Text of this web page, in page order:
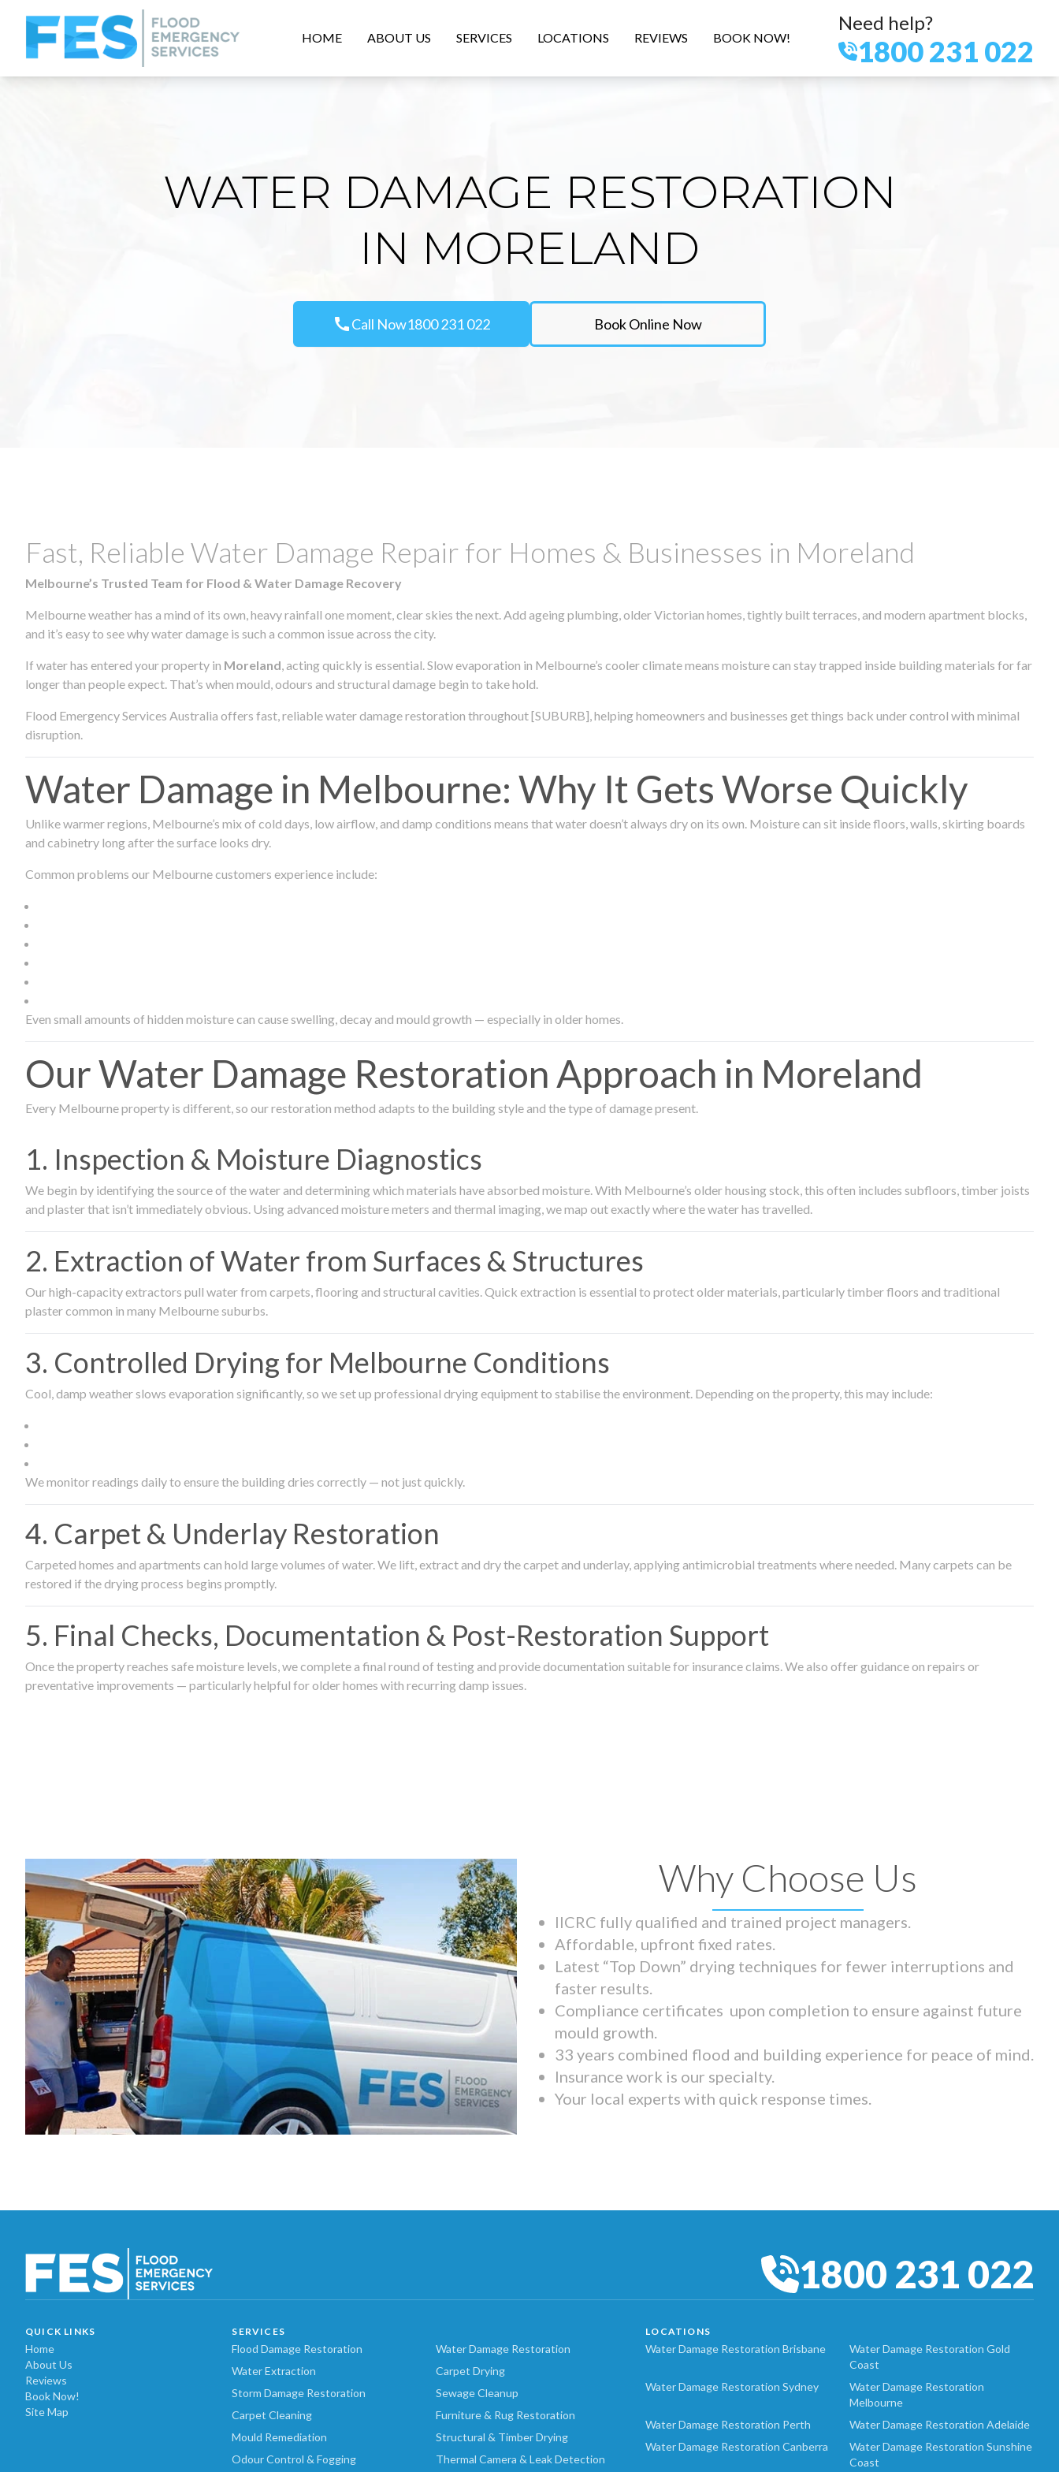
HOME ABOUT US SERVICES LOCATIONS REVIEWS BOOK NOW!
Need help?
1800 231 022
WATER DAMAGE RESTORATION
IN MORELAND
callCall Now1800 231 022 Book Online Now
Fast, Reliable Water Damage Repair for Homes & Businesses in Moreland
Melbourne’s Trusted Team for Flood & Water Damage Recovery
Melbourne weather has a mind of its own, heavy rainfall one moment, clear skies the next. Add ageing plumbing, older Victorian homes, tightly built terraces, and modern apartment blocks,
and it’s easy to see why water damage is such a common issue across the city.
If water has entered your property in Moreland, acting quickly is essential. Slow evaporation in Melbourne’s cooler climate means moisture can stay trapped inside building materials for far
longer than people expect. That’s when mould, odours and structural damage begin to take hold.
Flood Emergency Services Australia offers fast, reliable water damage restoration throughout [SUBURB], helping homeowners and businesses get things back under control with minimal
disruption.
Water Damage in Melbourne: Why It Gets Worse Quickly
Unlike warmer regions, Melbourne’s mix of cold days, low airflow, and damp conditions means that water doesn’t always dry on its own. Moisture can sit inside floors, walls, skirting boards
and cabinetry long after the surface looks dry.
Common problems our Melbourne customers experience include:
Even small amounts of hidden moisture can cause swelling, decay and mould growth — especially in older homes.
Our Water Damage Restoration Approach in Moreland
Every Melbourne property is different, so our restoration method adapts to the building style and the type of damage present.
1. Inspection & Moisture Diagnostics
We begin by identifying the source of the water and determining which materials have absorbed moisture. With Melbourne’s older housing stock, this often includes subfloors, timber joists
and plaster that isn’t immediately obvious. Using advanced moisture meters and thermal imaging, we map out exactly where the water has travelled.
2. Extraction of Water from Surfaces & Structures
Our high-capacity extractors pull water from carpets, flooring and structural cavities. Quick extraction is essential to protect older materials, particularly timber floors and traditional
plaster common in many Melbourne suburbs.
3. Controlled Drying for Melbourne Conditions
Cool, damp weather slows evaporation significantly, so we set up professional drying equipment to stabilise the environment. Depending on the property, this may include:
We monitor readings daily to ensure the building dries correctly — not just quickly.
4. Carpet & Underlay Restoration
Carpeted homes and apartments can hold large volumes of water. We lift, extract and dry the carpet and underlay, applying antimicrobial treatments where needed. Many carpets can be
restored if the drying process begins promptly.
5. Final Checks, Documentation & Post-Restoration Support
Once the property reaches safe moisture levels, we complete a final round of testing and provide documentation suitable for insurance claims. We also offer guidance on repairs or
preventative improvements — particularly helpful for older homes with recurring damp issues.
Why Choose Us
IICRC fully qualified and trained project managers.
Affordable, upfront fixed rates.
Latest “Top Down” drying techniques for fewer interruptions and
faster results.
Compliance certificates upon completion to ensure against future
mould growth.
33 years combined flood and building experience for peace of mind.
Insurance work is our specialty.
Your local experts with quick response times.
1800 231 022
QUICK LINKS
Home
About Us
Reviews
Book Now!
Site Map
SERVICES
Flood Damage Restoration
Water Damage Restoration
Water Extraction
Carpet Drying
Storm Damage Restoration
Sewage Cleanup
Carpet Cleaning
Furniture & Rug Restoration
Mould Remediation
Structural & Timber Drying
Odour Control & Fogging
Thermal Camera & Leak Detection
LOCATIONS
Water Damage Restoration Brisbane
Water Damage Restoration Gold
Coast
Water Damage Restoration Sydney
Water Damage Restoration
Melbourne
Water Damage Restoration Perth
Water Damage Restoration Adelaide
Water Damage Restoration Canberra
Water Damage Restoration Sunshine
Coast